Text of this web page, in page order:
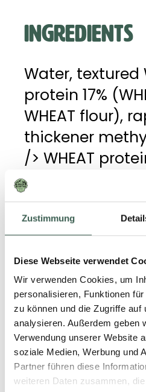
Zustimmung
Diese Webseite verwendet
Wir verwenden Cookies, um
personalisieren, Funktionen
zu können und die Zugriffe auf
analysieren. Außerdem geben
Verwendung unserer Website
soziale Medien, Werbung und
Partner führen diese
weiteren Daten zusammen,
INGREDIENTS
Water, textured
protein 17%
WHEAT flour),
thickener
/> WHEAT
flavouring,
beetroot juice
onion extract
/> acidity
viegar, iodized
potassium
malt extract,
/> iron, vitamin